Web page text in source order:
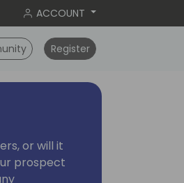
ACCOUNT
Register
or will it
prospect